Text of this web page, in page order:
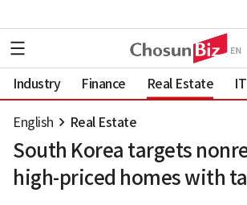
Industry Finance Real Estate IT
English Real Estate
South Korea targets
high-priced homes with